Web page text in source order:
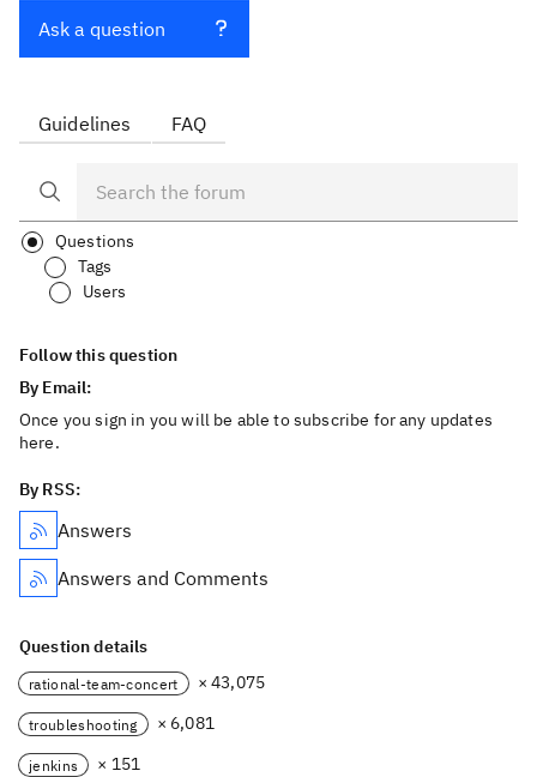
Ask a question
Guidelines FAQ
Questions
Tags
Users
Follow this question
By Email:
Once you sign in you will be able to subscribe for any updates
here.
By RSS:
Answers
Answers and Comments
Question details
rational-team-concert × 43,075
troubleshooting × 6,081
jenkins × 151